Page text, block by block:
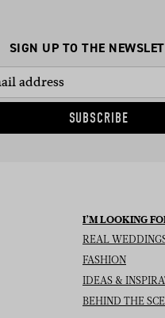
SIGN UP TO THE
SUBSCRIBE
I’M LOOKING
REAL
FASHION
IDEAS &
BEHIND THE